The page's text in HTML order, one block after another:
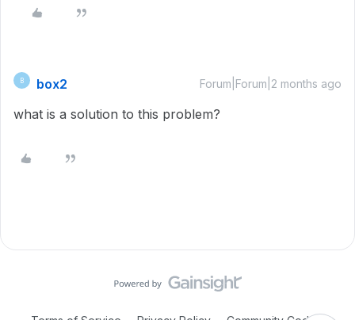
B box2 Forum|Forum|2 months ago
what is a solution to this problem?